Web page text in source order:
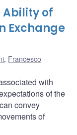
Ability of
Exchange
, Francesco
with
of the
convey
of